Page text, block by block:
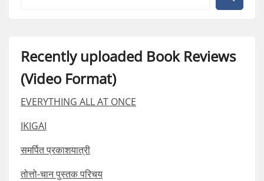
Recently uploaded Book Reviews
(Video Format)
EVERYTHING ALL AT ONCE
IKIGAI
समर्पित प्रकाशयात्री
तोत्तो-चान पुस्तक परिचय